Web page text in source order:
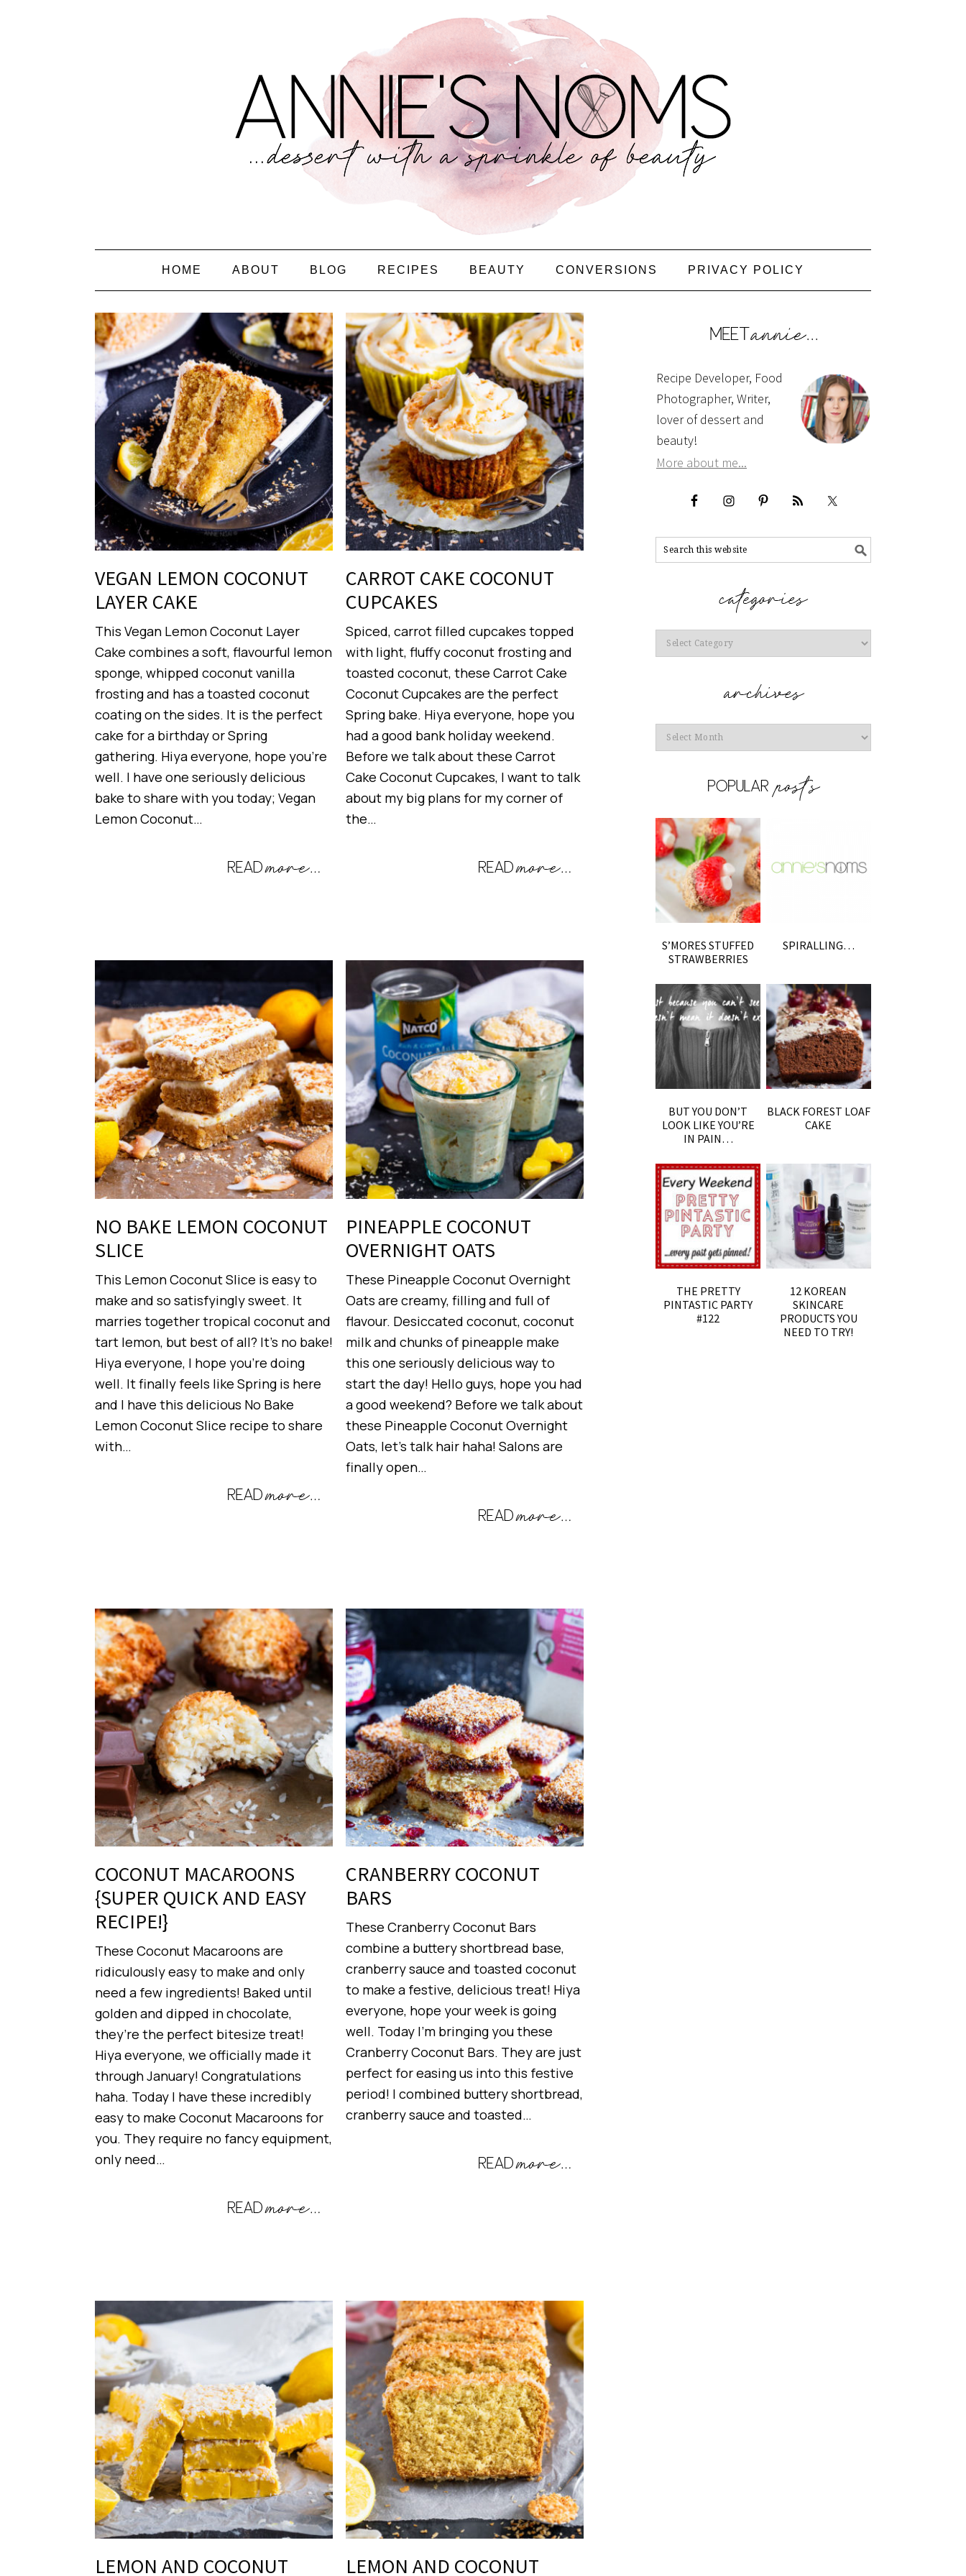
HOME ABOUT BLOG RECIPES BEAUTY CONVERSIONS PRIVACY POLICY
VEGAN LEMON COCONUT
LAYER CAKE
This Vegan Lemon Coconut Layer
Cake combines a soft, flavourful lemon
sponge, whipped coconut vanilla
frosting and has a toasted coconut
coating on the sides. It is the perfect
cake for a birthday or Spring
gathering. Hiya everyone, hope you’re
well. I have one seriously delicious
bake to share with you today; Vegan
Lemon Coconut…
CARROT CAKE COCONUT
CUPCAKES
Spiced, carrot filled cupcakes topped
with light, fluffy coconut frosting and
toasted coconut, these Carrot Cake
Coconut Cupcakes are the perfect
Spring bake. Hiya everyone, hope you
had a good bank holiday weekend.
Before we talk about these Carrot
Cake Coconut Cupcakes, I want to talk
about my big plans for my corner of
the…
NO BAKE LEMON COCONUT
SLICE
This Lemon Coconut Slice is easy to
make and so satisfyingly sweet. It
marries together tropical coconut and
tart lemon, but best of all? It’s no bake!
Hiya everyone, I hope you’re doing
well. It finally feels like Spring is here
and I have this delicious No Bake
Lemon Coconut Slice recipe to share
with…
PINEAPPLE COCONUT
OVERNIGHT OATS
These Pineapple Coconut Overnight
Oats are creamy, filling and full of
flavour. Desiccated coconut, coconut
milk and chunks of pineapple make
this one seriously delicious way to
start the day! Hello guys, hope you had
a good weekend? Before we talk about
these Pineapple Coconut Overnight
Oats, let’s talk hair haha! Salons are
finally open…
COCONUT MACAROONS
{SUPER QUICK AND EASY
RECIPE!}
These Coconut Macaroons are
ridiculously easy to make and only
need a few ingredients! Baked until
golden and dipped in chocolate,
they’re the perfect bitesize treat!
Hiya everyone, we officially made it
through January! Congratulations
haha. Today I have these incredibly
easy to make Coconut Macaroons for
you. They require no fancy equipment,
only need…
CRANBERRY COCONUT
BARS
These Cranberry Coconut Bars
combine a buttery shortbread base,
cranberry sauce and toasted coconut
to make a festive, delicious treat! Hiya
everyone, hope your week is going
well. Today I’m bringing you these
Cranberry Coconut Bars. They are just
perfect for easing us into this festive
period! I combined buttery shortbread,
cranberry sauce and toasted…
LEMON AND COCONUT LEMON AND COCONUT
Recipe Developer, Food
Photographer, Writer,
lover of dessert and
beauty!
More about me...
Categories
Archives
S’MORES STUFFED
STRAWBERRIES
SPIRALLING…
BUT YOU DON’T
LOOK LIKE YOU’RE
IN PAIN…
BLACK FOREST LOAF
CAKE
THE PRETTY
PINTASTIC PARTY
#122
12 KOREAN
SKINCARE
PRODUCTS YOU
NEED TO TRY!